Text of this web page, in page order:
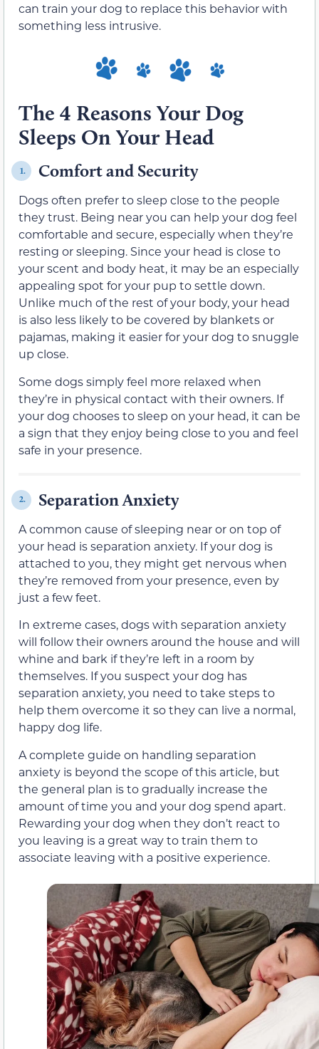
can train your dog to replace this behavior with
something less intrusive.
The 4 Reasons Your Dog
Sleeps On Your Head
1. Comfort and Security
Dogs often prefer to sleep close to the people
they trust. Being near you can help your dog feel
comfortable and secure, especially when they’re
resting or sleeping. Since your head is close to
your scent and body heat, it may be an especially
appealing spot for your pup to settle down.
Unlike much of the rest of your body, your head
is also less likely to be covered by blankets or
pajamas, making it easier for your dog to snuggle
up close.
Some dogs simply feel more relaxed when
they’re in physical contact with their owners. If
your dog chooses to sleep on your head, it can be
a sign that they enjoy being close to you and feel
safe in your presence.
2. Separation Anxiety
A common cause of sleeping near or on top of
your head is separation anxiety. If your dog is
attached to you, they might get nervous when
they’re removed from your presence, even by
just a few feet.
In extreme cases, dogs with separation anxiety
will follow their owners around the house and will
whine and bark if they’re left in a room by
themselves. If you suspect your dog has
separation anxiety, you need to take steps to
help them overcome it so they can live a normal,
happy dog life.
A complete guide on handling separation
anxiety is beyond the scope of this article, but
the general plan is to gradually increase the
amount of time you and your dog spend apart.
Rewarding your dog when they don’t react to
you leaving is a great way to train them to
associate leaving with a positive experience.